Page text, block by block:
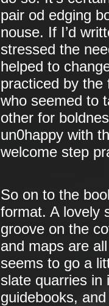
pair od edging
nouse. If I’d
stressed the
helped to
practiced by the
who seemed to
other for
un0happy with
welcome step
So on to the
format. A lovely
groove on the
and maps are
seems to go a
slate quarries in
guidebooks,